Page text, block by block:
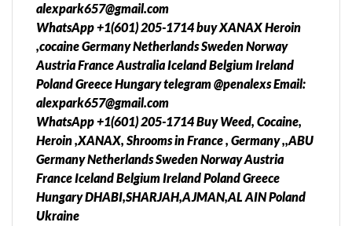
alexpark657@gmail.com
WhatsApp +1(601) 205-1714 buy XANAX Heroin
,cocaine Germany Netherlands Sweden Norway
Austria France Australia Iceland Belgium Ireland
Poland Greece Hungary telegram @penalexs Email:
alexpark657@gmail.com
WhatsApp +1(601) 205-1714 Buy Weed, Cocaine,
Heroin ,XANAX, Shrooms in France , Germany ,,ABU
Germany Netherlands Sweden Norway Austria
France Iceland Belgium Ireland Poland Greece
Hungary DHABI,SHARJAH,AJMAN,AL AIN Poland
Ukraine